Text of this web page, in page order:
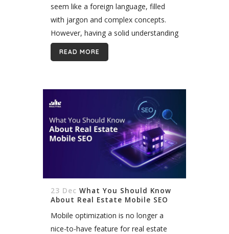
seem like a foreign language, filled
with jargon and complex concepts.
However, having a solid understanding
of these terms is crucial for success in
the industry. By familiarizing yourself...
READ MORE
23 Dec What You Should Know
About Real Estate Mobile SEO
Mobile optimization is no longer a
nice-to-have feature for real estate